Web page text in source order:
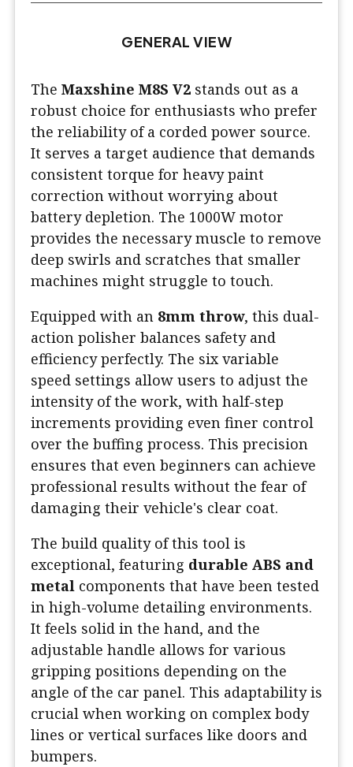
GENERAL VIEW
The Maxshine M8S V2 stands out as a
robust choice for enthusiasts who prefer
the reliability of a corded power source.
It serves a target audience that demands
consistent torque for heavy paint
correction without worrying about
battery depletion. The 1000W motor
provides the necessary muscle to remove
deep swirls and scratches that smaller
machines might struggle to touch.
Equipped with an 8mm throw, this dual-
action polisher balances safety and
efficiency perfectly. The six variable
speed settings allow users to adjust the
intensity of the work, with half-step
increments providing even finer control
over the buffing process. This precision
ensures that even beginners can achieve
professional results without the fear of
damaging their vehicle's clear coat.
The build quality of this tool is
exceptional, featuring durable ABS and
metal components that have been tested
in high-volume detailing environments.
It feels solid in the hand, and the
adjustable handle allows for various
gripping positions depending on the
angle of the car panel. This adaptability is
crucial when working on complex body
lines or vertical surfaces like doors and
bumpers.